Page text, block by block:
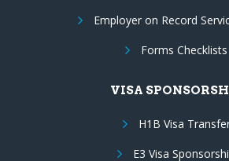
Employer on Record
Forms Checklists
VISA
H1B Visa
E3 Visa